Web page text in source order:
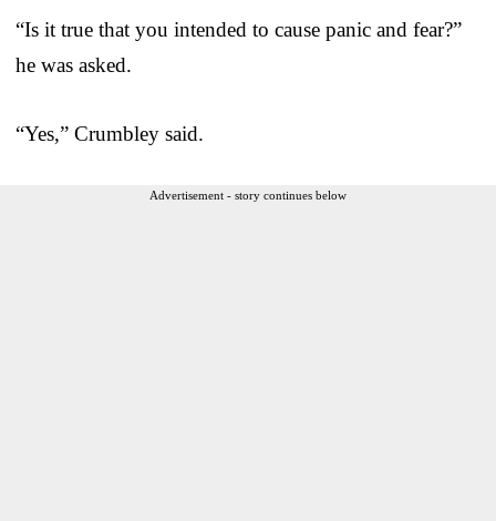
“Is it true that you intended to cause panic and fear?”
he was asked.
“Yes,” Crumbley said.
Advertisement - story continues below